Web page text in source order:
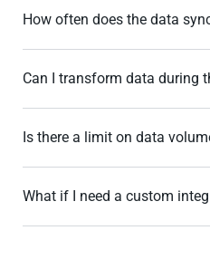
How often does the data
Can I transform data during
Is there a limit on data
What if I need a custom